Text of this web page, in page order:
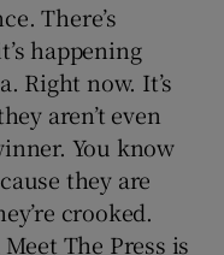
There’s
happening
Right now. It’s
aren’t even
You know
they are
crooked.
The Press is